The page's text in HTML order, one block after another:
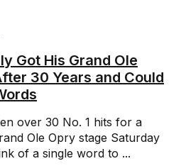
Got His Grand Ole
30 Years and Could
over 30 No. 1 hits for a
Ole Opry stage Saturday
of a single word to ...